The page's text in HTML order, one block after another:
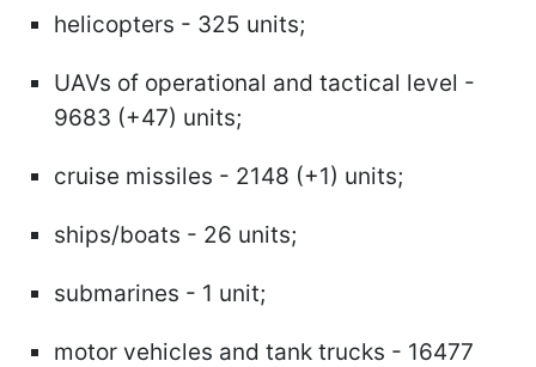
helicopters - 325 units;
UAVs of operational and tactical level -
9683 (+47) units;
cruise missiles - 2148 (+1) units;
ships/boats - 26 units;
submarines - 1 unit;
motor vehicles and tank trucks - 16477